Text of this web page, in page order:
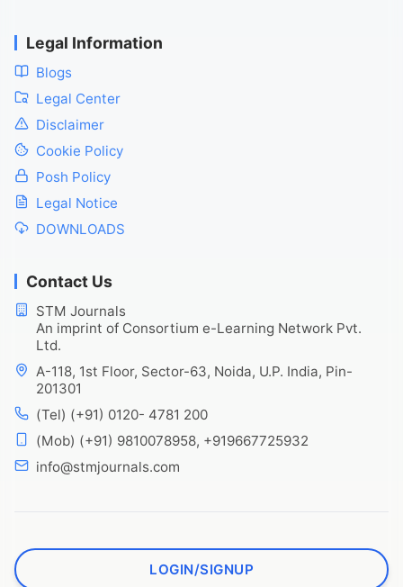
Legal Information
Blogs
Legal Center
Disclaimer
Cookie Policy
Posh Policy
Legal Notice
DOWNLOADS
Contact Us
STM Journals
An imprint of Consortium e-Learning Network Pvt.
Ltd.
A-118, 1st Floor, Sector-63, Noida, U.P. India, Pin-
201301
(Tel) (+91) 0120- 4781 200
(Mob) (+91) 9810078958, +919667725932
info@stmjournals.com
LOGIN/SIGNUP